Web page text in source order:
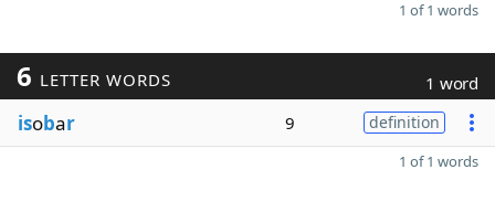
1 of 1 words
6 LETTER WORDS 1 word
isobar 9 definition
1 of 1 words